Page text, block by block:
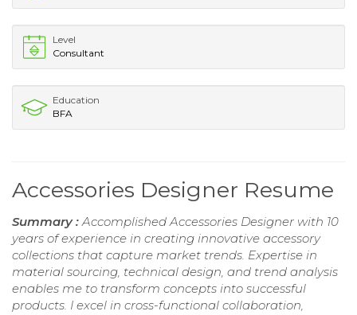
Level
Consultant
Education
BFA
Accessories Designer Resume
Summary :Accomplished Accessories Designer with 10
years of experience in creating innovative accessory
collections that capture market trends. Expertise in
material sourcing, technical design, and trend analysis
enables me to transform concepts into successful
products. I excel in cross-functional collaboration,